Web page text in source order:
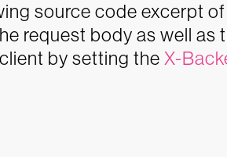
source code excerpt
request body as well as
by setting the X-